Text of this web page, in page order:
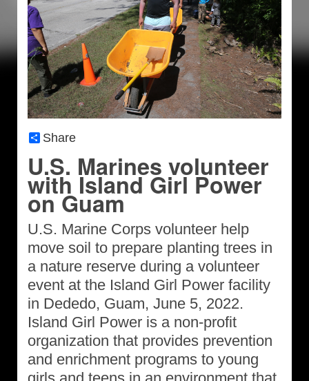
Share
U.S. Marines volunteer
with Island Girl Power
on Guam
U.S. Marine Corps volunteer help
move soil to prepare planting trees in
a nature reserve during a volunteer
event at the Island Girl Power facility
in Dededo, Guam, June 5, 2022.
Island Girl Power is a non-profit
organization that provides prevention
and enrichment programs to young